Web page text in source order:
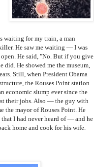
waiting for my train, a man
He saw me waiting — I was
He said, "No. But if you give
He showed me the museum,
Still, when President Obama
the Rouses Point station
economic slump ever since the
their jobs. Also — the guy with
the mayor of Rouses Point. He
I had never heard of— and he
home and cook for his wife.